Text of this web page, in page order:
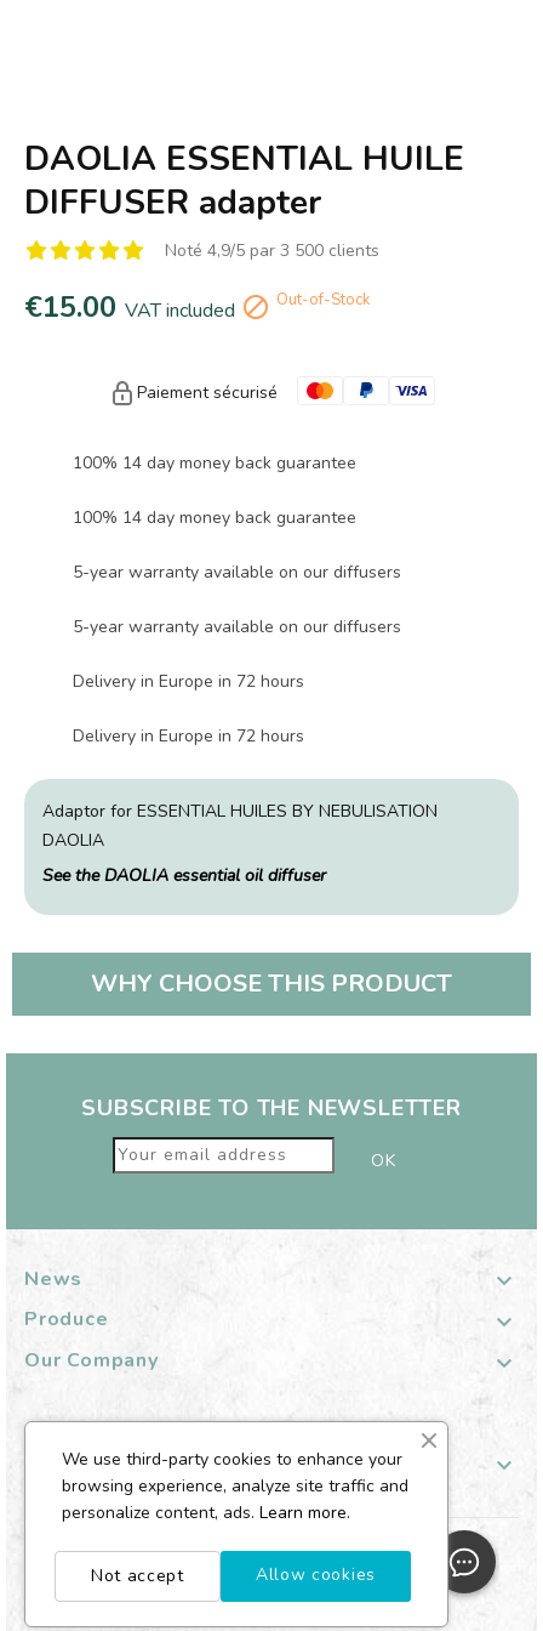
DAOLIA ESSENTIAL HUILE
DIFFUSER adapter
Noté 4,9/5 par 3 500 clients
€15.00 VAT included  Out-of-Stock
Paiement sécurisé
100% 14 day money back guarantee
100% 14 day money back guarantee
5-year warranty available on our diffusers
5-year warranty available on our diffusers
Delivery in Europe in 72 hours
Delivery in Europe in 72 hours
Adaptor for ESSENTIAL HUILES BY NEBULISATION
DAOLIA
See the DAOLIA essential oil diffuser
WHY CHOOSE THIS PRODUCT
SUBSCRIBE TO THE NEWSLETTER
News 
Produce 
Our Company 
Your Customer Account 
© 2026 Aroflora - Well-being diffuser
We use third-party cookies to enhance your
browsing experience, analyze site traffic and
personalize content, ads. Learn more.
Allow cookies
Not accept